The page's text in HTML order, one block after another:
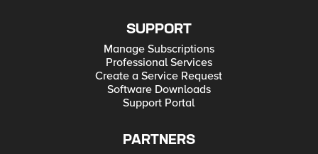
SUPPORT
Manage Subscriptions
Professional Services
Create a Service Request
Software Downloads
Support Portal
PARTNERS